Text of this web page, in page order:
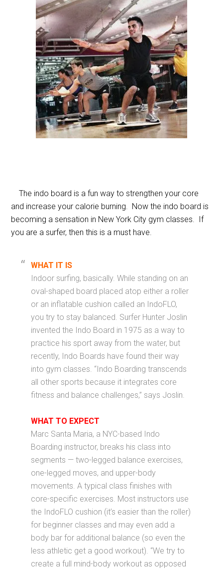
The indo board is a fun way to strengthen your core
and increase your calorie burning. Now the indo board is
becoming a sensation in New York City gym classes. If
you are a surfer, then this is a must have.
WHAT IT IS
Indoor surfing, basically. While standing on an
oval-shaped board placed atop either a roller
or an inflatable cushion called an IndoFLO,
you try to stay balanced. Surfer Hunter Joslin
invented the Indo Board in 1975 as a way to
practice his sport away from the water, but
recently, Indo Boards have found their way
into gym classes. “Indo Boarding transcends
all other sports because it integrates core
fitness and balance challenges,” says Joslin.
WHAT TO EXPECT
Marc Santa Maria, a NYC-based Indo
Boarding instructor, breaks his class into
segments — two-legged balance exercises,
one-legged moves, and upper-body
movements. A typical class finishes with
core-specific exercises. Most instructors use
the IndoFLO cushion (it’s easier than the roller)
for beginner classes and may even add a
body bar for additional balance (so even the
less athletic get a good workout). “We try to
create a full mind-body workout as opposed